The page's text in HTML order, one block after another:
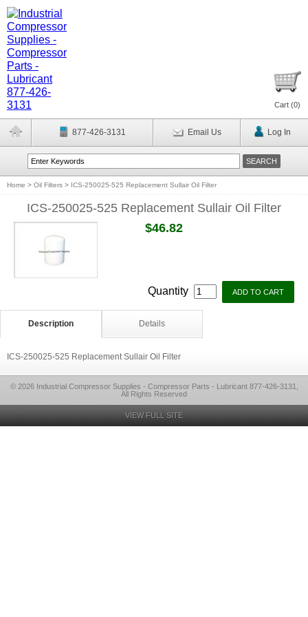
Cart (0)
877-426-3131 Email Us Log In
Home > Oil Filters > ICS-250025-525 Replacement Sullair Oil Filter
ICS-250025-525 Replacement Sullair Oil Filter
$46.82
Quantity
Description Details
ICS-250025-525 Replacement Sullair Oil Filter
© 2026 Industrial Compressor Supplies - Compressor Parts - Lubricant 877-426-3131,
All Rights Reserved
VIEW FULL SITE